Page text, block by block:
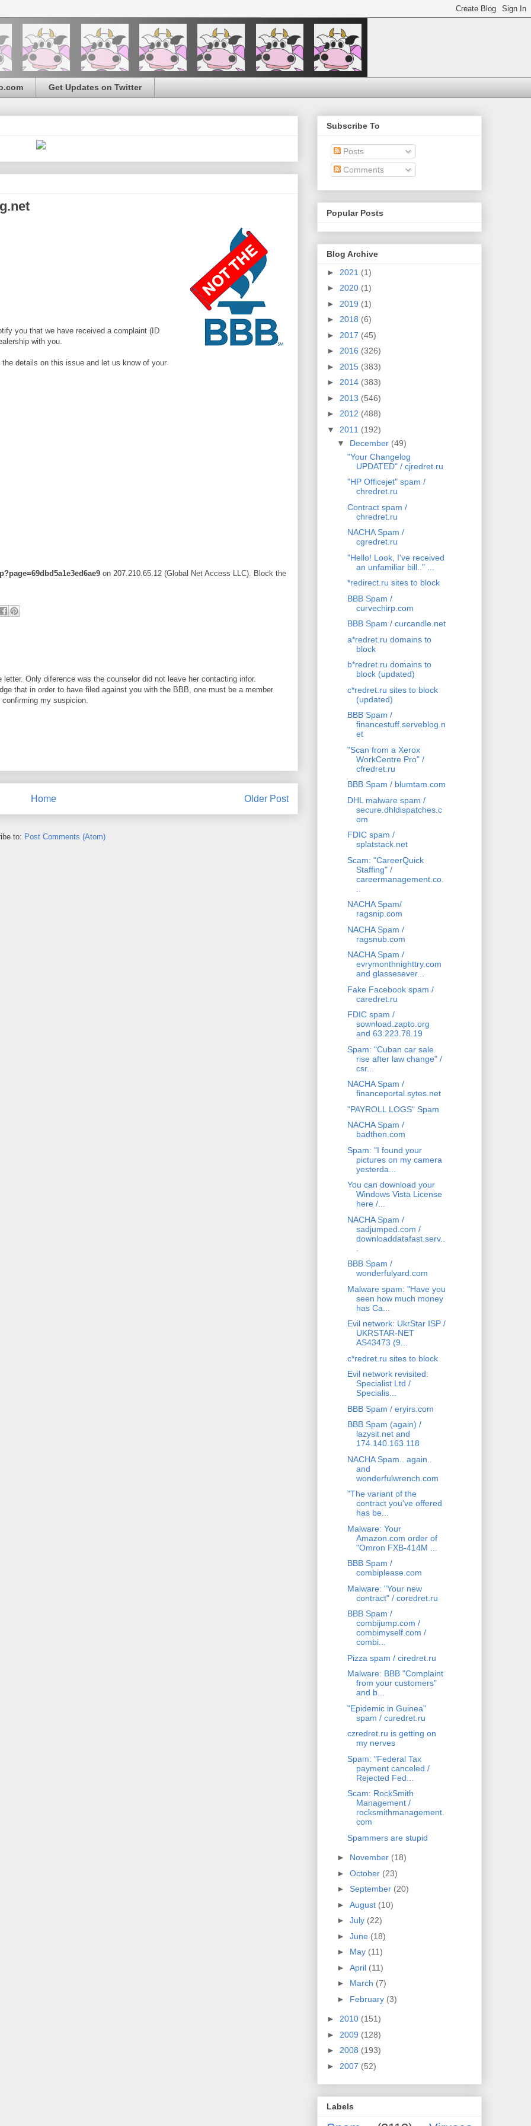
Get Updates on Twitter
you that we have received a complaint (ID
with you.
details on this issue and let us know of your
on 207.210.65.12 (Global Net Access LLC). Block the
Only diference was the counselor did not leave her contacting infor.
that in order to have filed against you with the BBB, one must be a member
my suspicion.
Older Post
Home
to: Post Comments (Atom)
Subscribe To
Posts
Comments
Popular Posts
Blog Archive
► 2021 (1)
► 2020 (1)
► 2019 (1)
► 2018 (6)
► 2017 (45)
► 2016 (326)
► 2015 (383)
► 2014 (383)
► 2013 (546)
► 2012 (488)
▼ 2011 (192)
▼ December (49)
"Your Changelog
UPDATED" / cjredret.ru
"HP Officejet" spam /
chredret.ru
Contract spam /
chredret.ru
NACHA Spam /
cgredret.ru
"Hello! Look, I've received
an unfamiliar bill.." ...
*redirect.ru sites to block
BBB Spam /
curvechirp.com
BBB Spam / curcandle.net
a*redret.ru domains to
block
b*redret.ru domains to
block (updated)
c*redret.ru sites to block
(updated)
BBB Spam /
financestuff.serveblog.n
et
"Scan from a Xerox
WorkCentre Pro" /
cfredret.ru
BBB Spam / blumtam.com
DHL malware spam /
secure.dhldispatches.c
om
FDIC spam /
splatstack.net
Scam: "CareerQuick
Staffing" /
careermanagement.co.
NACHA Spam/
ragsnip.com
NACHA Spam /
ragsnub.com
NACHA Spam /
evrymonthnighttry.com
and glassesever...
Fake Facebook spam /
caredret.ru
FDIC spam /
sownload.zapto.org
and 63.223.78.19
Spam: "Cuban car sale
rise after law change" /
csr...
NACHA Spam /
financeportal.sytes.net
"PAYROLL LOGS" Spam
NACHA Spam /
badthen.com
Spam: "I found your
pictures on my camera
yesterda...
You can download your
Windows Vista License
here /...
NACHA Spam /
sadjumped.com /
downloaddatafast.serv..
BBB Spam /
wonderfulyard.com
Malware spam: "Have you
seen how much money
has Ca...
Evil network: UkrStar ISP /
UKRSTAR-NET
AS43473 (9...
c*redret.ru sites to block
Evil network revisited:
Specialist Ltd /
Specialis...
BBB Spam / eryirs.com
BBB Spam (again) /
lazysit.net and
174.140.163.118
NACHA Spam.. again..
and
wonderfulwrench.com
"The variant of the
contract you've offered
has be...
Malware: Your
Amazon.com order of
"Omron FXB-414M ...
BBB Spam /
combiplease.com
Malware: "Your new
contract" / coredret.ru
BBB Spam /
combijump.com /
combimyself.com /
combi...
Pizza spam / ciredret.ru
Malware: BBB "Complaint
from your customers"
and b...
"Epidemic in Guinea"
spam / curedret.ru
czredret.ru is getting on
my nerves
Spam: "Federal Tax
payment canceled /
Rejected Fed...
Scam: RockSmith
Management /
rocksmithmanagement.
com
Spammers are stupid
► November (18)
► October (23)
► September (20)
► August (10)
► July (22)
► June (18)
► May (11)
► April (11)
► March (7)
► February (3)
► 2010 (151)
► 2009 (128)
► 2008 (193)
► 2007 (52)
Labels